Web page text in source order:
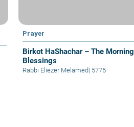
Prayer
Birkot HaShachar – The Morning
Blessings
Rabbi Eliezer Melamed| 5775